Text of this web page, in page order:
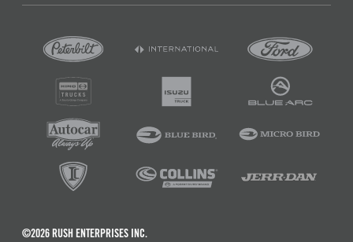
©2026 RUSH ENTERPRISES INC.